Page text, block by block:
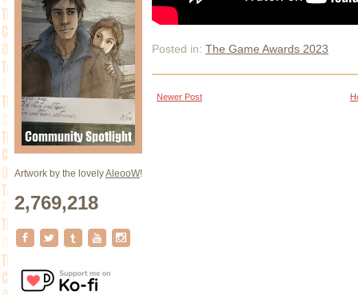
Artwork by the lovelyAleooW!
2,769,218
Posted in: The Game Awards 2023
Newer Post